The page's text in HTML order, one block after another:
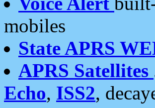
mobiles
State APRS
APRS Satellites
Echo, ISS2,